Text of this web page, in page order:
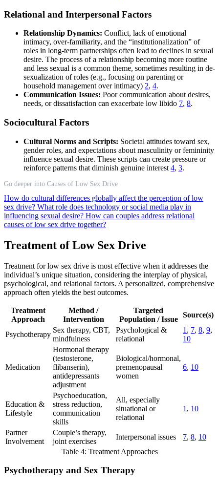
Relational and Interpersonal Factors
Relationship Dynamics: Conflict, lack of emotional
intimacy, over-familiarity, and the “institutionalization” of
roles in long-term partnerships often lead to declines in sexual
desire. The process of a relationship becoming more routine
and less sexual is a common theme, sometimes resulting in de-
sexualization of roles (e.g., focusing on parenting or
household management over intimacy) 2, 4.
Communication Issues: Poor communication about desires,
needs, or dissatisfaction can exacerbate low libido 7, 8.
Sociocultural Factors
Cultural Norms and Scripts: Societal attitudes toward sex,
gender roles, and expectations about masculinity or femininity
influence sexual desire. These scripts can create pressure or
reinforce patterns that diminish genuine interest 4, 3.
Go deeper into Causes of Low Sex Drive
How do cultural differences globally affect the perception of low
sex drive? What role does technology or social media play in
influencing sexual desire? How can couples address relational
causes of low sex drive together?
Treatment of Low Sex Drive
Treatment for low sex drive is most effective when it addresses the
individual’s unique situation, considering the interplay of physical,
psychological, and relational factors. A personalized, comprehensive
approach often yields the best outcomes.
Treatment
Approach
Method /
Intervention
Targeted
Population / Issue
Source(s)
Psychotherapy
Sex therapy, CBT,
mindfulness
Psychological &
relational
1 , 7, 8, 9,
10
Medication
Hormonal therapy
(testosterone,
flibanserin),
antidepressants
adjustment
Biological/hormonal,
premenopausal
women
6, 10
Education &
Lifestyle
Psychoeducation,
stress reduction,
communication
skills
All, especially
situational or
relational
1 , 10
Partner
Involvement
Couple’s therapy,
joint exercises
Interpersonal issues 7, 8, 10
Table 4: Treatment Approaches
Psychotherapy and Sex Therapy